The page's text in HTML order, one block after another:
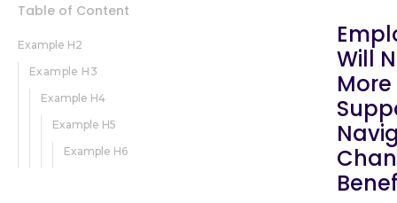
Table of Content
Example H2
Example H3
Example H4
Example H5
Example H6
Will
More